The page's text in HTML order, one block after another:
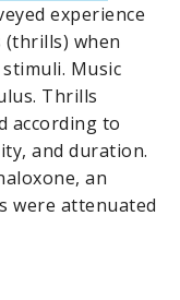
experience
when
Music
Thrills
according to
and duration.
an
were attenuated